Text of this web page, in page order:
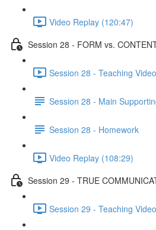
Video Replay (120:47)
Session 28 - FORM vs.
Session 28 - Teaching
Session 28 - Main
Session 28 - Homework
Video Replay (108:29)
Session 29 - TRUE
Session 29 - Teaching